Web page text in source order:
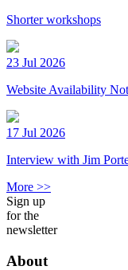
Shorter workshops
23 Jul 2026
Website Availability
17 Jul 2026
Interview with Jim
More >>
Sign up
for the
newsletter
About